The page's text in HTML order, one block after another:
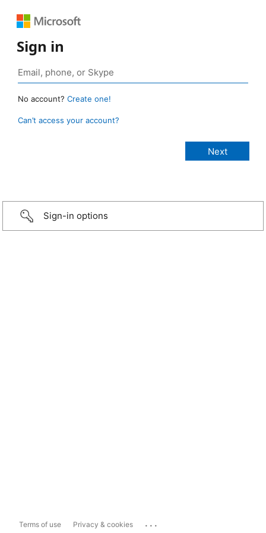
Sign in
No account? Create one!
Can’t access your account?
Sign-in options
Terms of use Privacy & cookies ...